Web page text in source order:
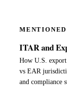
ITAR and
How U.S.
vs EAR
and compliance